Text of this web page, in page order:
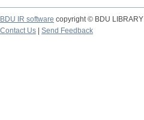
BDU IR software copyright © BDU LIBRARY
Contact Us
Send Feedback